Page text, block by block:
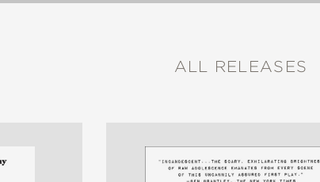
ALL RELEASES